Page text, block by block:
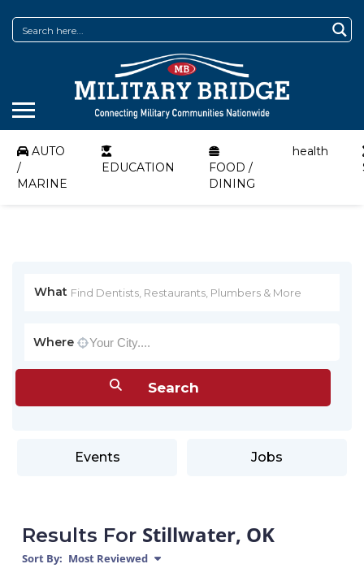
AUTO
/
MARINE
EDUCATION
FOOD /
DINING
health
What
Where
Events Jobs
Results For Stillwater, OK
Sort By: Most Reviewed